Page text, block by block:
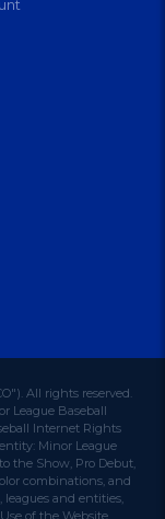
All rights reserved.
League Baseball
Internet Rights
Minor League
the Show, Pro Debut,
combinations, and
and entities,
of the Website